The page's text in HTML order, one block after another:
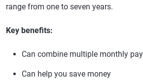
range from one to seven years.
Key benefits:
Can combine multiple monthly
Can help you save money